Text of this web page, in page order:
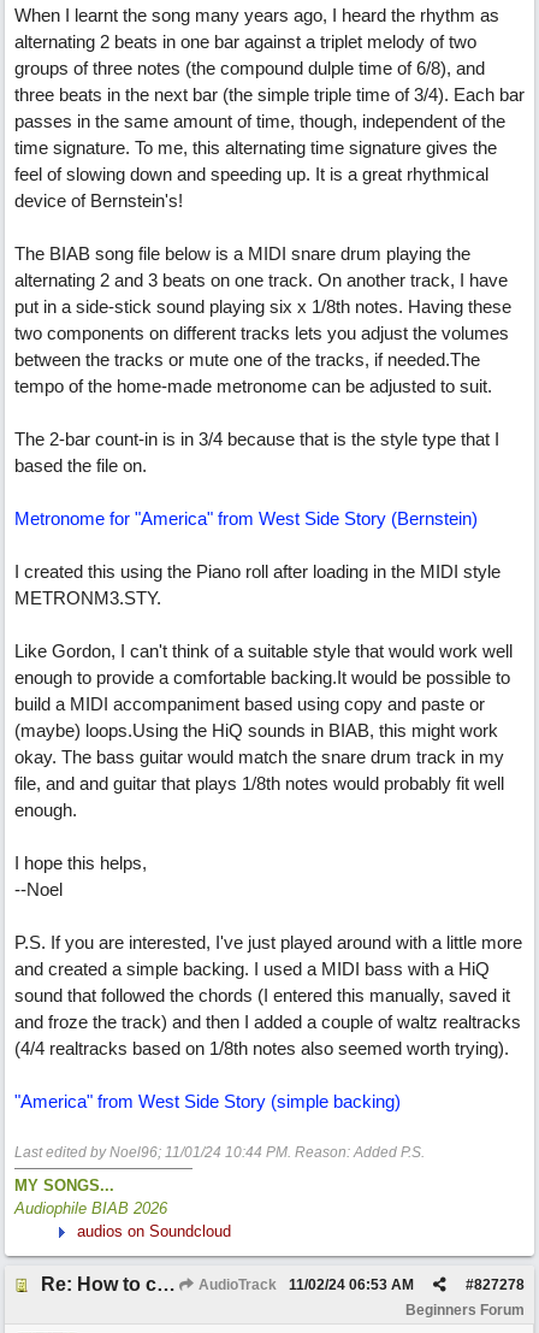
When I learnt the song many years ago, I heard the rhythm as
alternating 2 beats in one bar against a triplet melody of two
groups of three notes (the compound dulple time of 6/8), and
three beats in the next bar (the simple triple time of 3/4). Each bar
passes in the same amount of time, though, independent of the
time signature. To me, this alternating time signature gives the
feel of slowing down and speeding up. It is a great rhythmical
device of Bernstein's!
The BIAB song file below is a MIDI snare drum playing the
alternating 2 and 3 beats on one track. On another track, I have
put in a side-stick sound playing six x 1/8th notes. Having these
two components on different tracks lets you adjust the volumes
between the tracks or mute one of the tracks, if needed.The
tempo of the home-made metronome can be adjusted to suit.
The 2-bar count-in is in 3/4 because that is the style type that I
based the file on.
Metronome for "America" from West Side Story (Bernstein)
I created this using the Piano roll after loading in the MIDI style
METRONM3.STY.
Like Gordon, I can't think of a suitable style that would work well
enough to provide a comfortable backing.It would be possible to
build a MIDI accompaniment based using copy and paste or
(maybe) loops.Using the HiQ sounds in BIAB, this might work
okay. The bass guitar would match the snare drum track in my
file, and and guitar that plays 1/8th notes would probably fit well
enough.
I hope this helps,
--Noel
P.S. If you are interested, I've just played around with a little more
and created a simple backing. I used a MIDI bass with a HiQ
sound that followed the chords (I entered this manually, saved it
and froze the track) and then I added a couple of waltz realtracks
(4/4 realtracks based on 1/8th notes also seemed worth trying).
"America" from West Side Story (simple backing)
Last edited by Noel96; 11/01/24 10:44 PM. Reason: Added P.S.
MY SONGS...
Audiophile BIAB 2026
audios on Soundcloud
Re: How to create a metronome ||: 6/8 | 3/4 :|| like in Bernstein's "America" AudioTrack #827278
11/02/24 06:53 AM
Beginners Forum